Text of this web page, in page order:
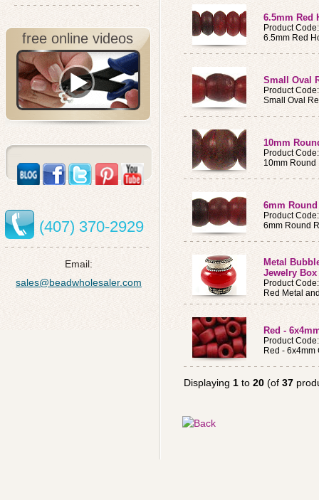
free online videos
(407) 370-2929
Email:
sales@beadwholesaler.com
6.5mm Red
Product
6.5mm Red
Small Oval
Product
Small Oval
10mm
Product
10mm Round
6mm
Product
6mm Round
Metal
Jewelry Box
Product
Red Metal
Red -
Product
Red - 6x4mm
Displaying 1 to 20 (of 37